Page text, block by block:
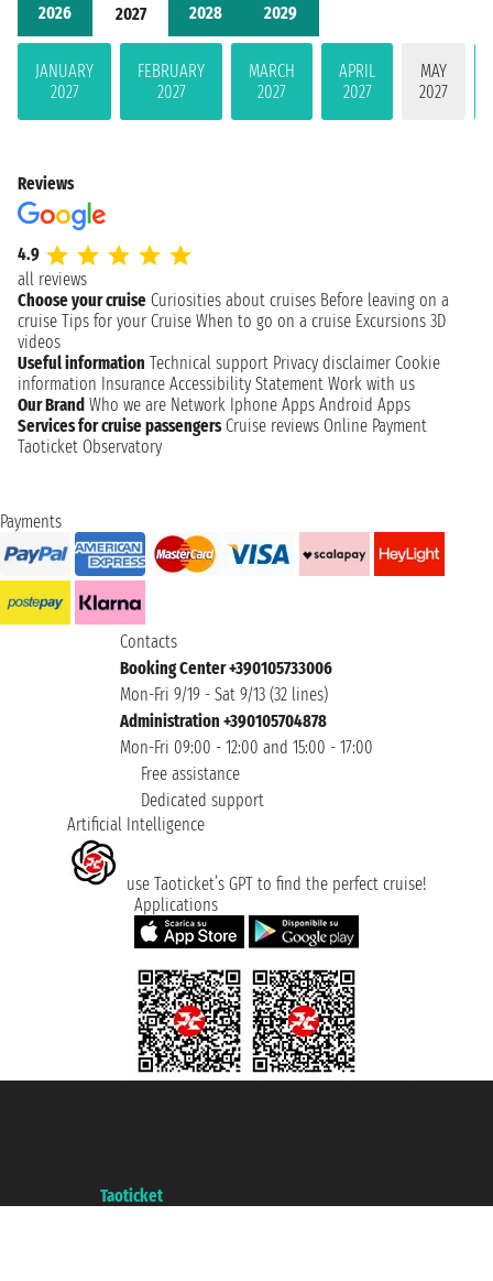
2026 2027 2028 2029
JANUARY
2027
FEBRUARY
2027
MARCH
2027
APRIL
2027
MAY
2027
Reviews
4.9
all reviews
Choose your cruise Curiosities about cruises Before leaving on a
cruise Tips for your Cruise When to go on a cruise Excursions 3D
videos
Useful information Technical support Privacy disclaimer Cookie
information Insurance Accessibility Statement Work with us
Our Brand Who we are Network Iphone Apps Android Apps
Services for cruise passengers Cruise reviews Online Payment
Taoticket Observatory
Payments
Contacts
Booking Center +390105733006
Mon-Fri 9/19 - Sat 9/13 (32 lines)
Administration +390105704878
Mon-Fri 09:00 - 12:00 and 15:00 - 17:00
Free assistance
Dedicated support
Artificial Intelligence
use Taoticket’s GPT to find the perfect cruise!
Applications
Taoticket